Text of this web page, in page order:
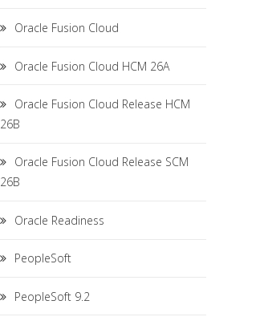
Oracle Fusion Cloud
Oracle Fusion Cloud HCM 26A
Oracle Fusion Cloud Release HCM
26B
Oracle Fusion Cloud Release SCM
26B
Oracle Readiness
PeopleSoft
PeopleSoft 9.2